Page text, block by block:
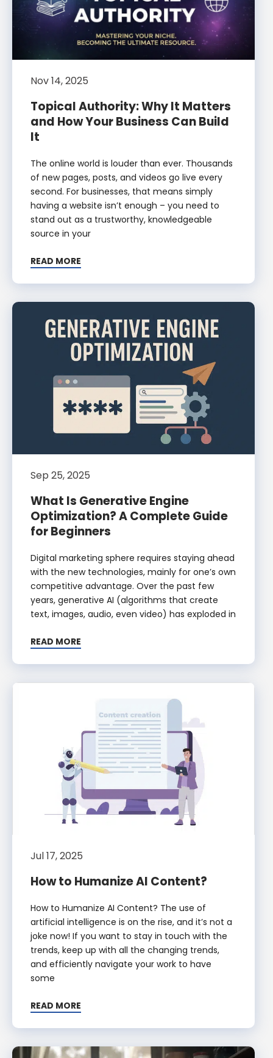
Nov 14, 2025
Topical Authority: Why It Matters
and How Your Business Can Build
It
The online world is louder than ever. Thousands
of new pages, posts, and videos go live every
second. For businesses, that means simply
having a website isn’t enough – you need to
stand out as a trustworthy, knowledgeable
source in your
READ MORE
Sep 25, 2025
What Is Generative Engine
Optimization? A Complete Guide
for Beginners
Digital marketing sphere requires staying ahead
with the new technologies, mainly for one’s own
competitive advantage. Over the past few
years, generative AI (algorithms that create
text, images, audio, even video) has exploded in
READ MORE
Jul 17, 2025
How to Humanize AI Content?
How to Humanize AI Content? The use of
artificial intelligence is on the rise, and it’s not a
joke now! If you want to stay in touch with the
trends, keep up with all the changing trends,
and efficiently navigate your work to have
some
READ MORE